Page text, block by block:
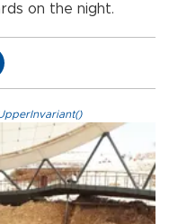
on the night.